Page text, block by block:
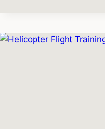
HELICOPTERS